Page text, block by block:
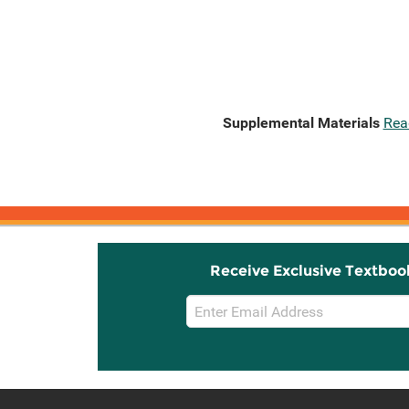
Supplemental Materials
Receive Exclusive
Email
Sign